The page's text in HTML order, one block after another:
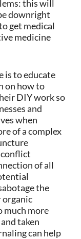
this will
downright
get medical
medicine
is to educate
on how to
DIY work so
and
when
of a complex
of all
the
organic
much more
taken
can help